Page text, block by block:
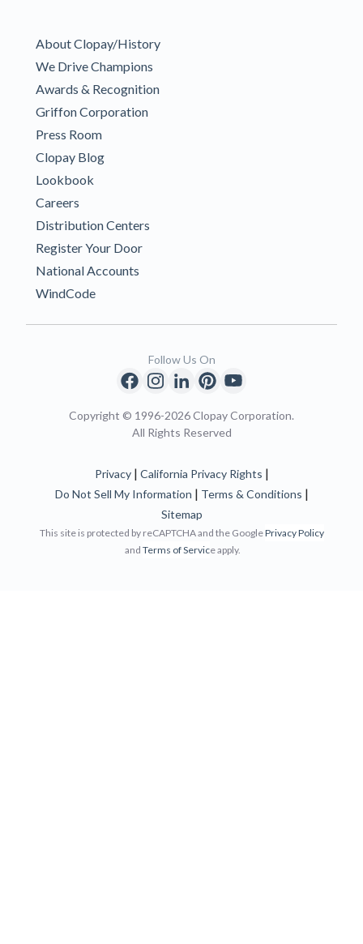
About Clopay/History
We Drive Champions
Awards & Recognition
Griffon Corporation
Press Room
Clopay Blog
Lookbook
Careers
Distribution Centers
Register Your Door
National Accounts
WindCode
Copyright © 1996-2026 Clopay Corporation.
All Rights Reserved
Privacy | California Privacy Rights |
Do Not Sell My Information | Terms & Conditions |
Sitemap
This site is protected by reCAPTCHA and the GooglePrivacy Policy
and Terms of Service apply.
Follow Us On